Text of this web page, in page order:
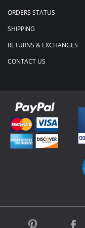
ORDERS STATUS
SHIPPING
RETURNS & EXCHANGES
CONTACT US